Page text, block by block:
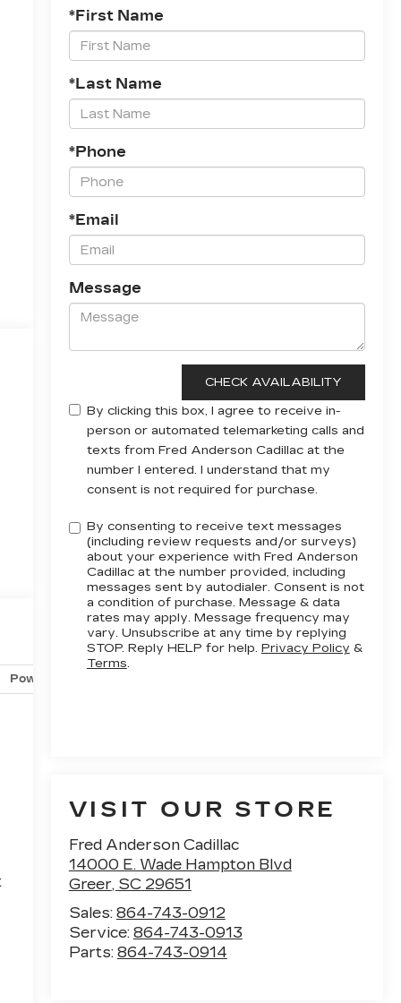
*First Name
*Last Name
*Phone
*Email
Message
By clicking this box, I agree to receive in-
person or automated telemarketing calls and
texts from Fred Anderson Cadillac at the
number I entered. I understand that my
consent is not required for purchase.
By consenting to receive text messages
(including review requests and/or surveys)
about your experience with Fred Anderson
Cadillac at the number provided, including
messages sent by autodialer. Consent is not
a condition of purchase. Message & data
rates may apply. Message frequency may
vary. Unsubscribe at any time by replying
STOP. Reply HELP for help. Privacy Policy &
Terms.
VISIT OUR STORE
Fred Anderson Cadillac
14000 E. Wade Hampton Blvd
Greer, SC 29651
Sales: 864-743-0912
Service: 864-743-0913
Parts: 864-743-0914
Powertrain and mechanical